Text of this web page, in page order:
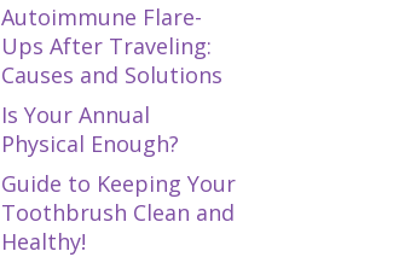
Autoimmune Flare-
Ups After Traveling:
Causes and Solutions
Is Your Annual
Physical Enough?
Guide to Keeping Your
Toothbrush Clean and
Healthy!